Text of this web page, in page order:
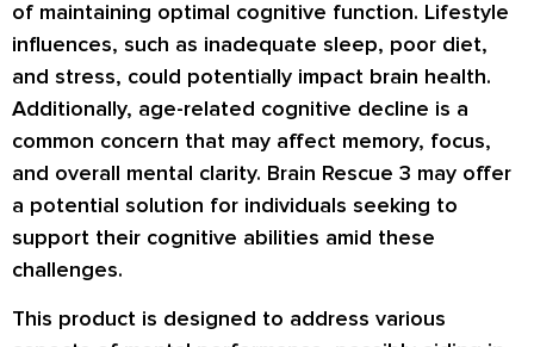
of maintaining optimal cognitive function. Lifestyle
influences, such as inadequate sleep, poor diet,
and stress, could potentially impact brain health.
Additionally, age-related cognitive decline is a
common concern that may affect memory, focus,
and overall mental clarity. Brain Rescue 3 may offer
a potential solution for individuals seeking to
support their cognitive abilities amid these
challenges.
This product is designed to address various